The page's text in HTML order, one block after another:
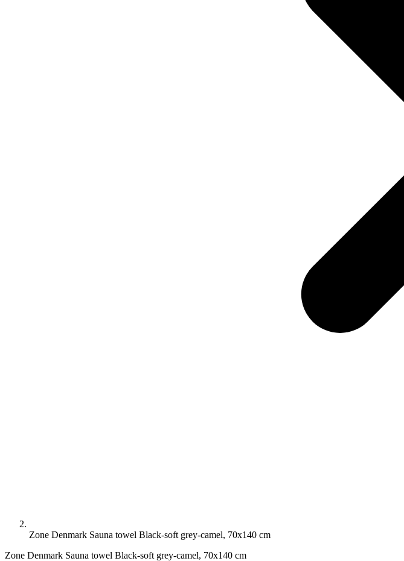
Zone Denmark Sauna towel Black-soft grey-camel, 70x140 cm
Zone Denmark Sauna towel Black-soft grey-camel, 70x140 cm